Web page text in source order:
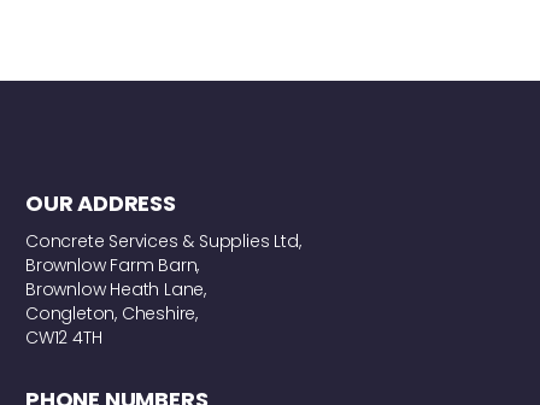
OUR ADDRESS
Concrete Services & Supplies Ltd,
Brownlow Farm Barn,
Brownlow Heath Lane,
Congleton, Cheshire,
CW12 4TH